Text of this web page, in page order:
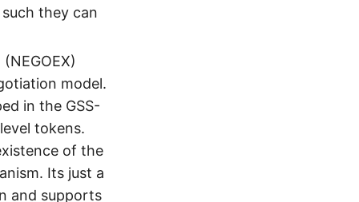
they can
model.
in the GSS-
tokens.
of the
Its just a
and supports